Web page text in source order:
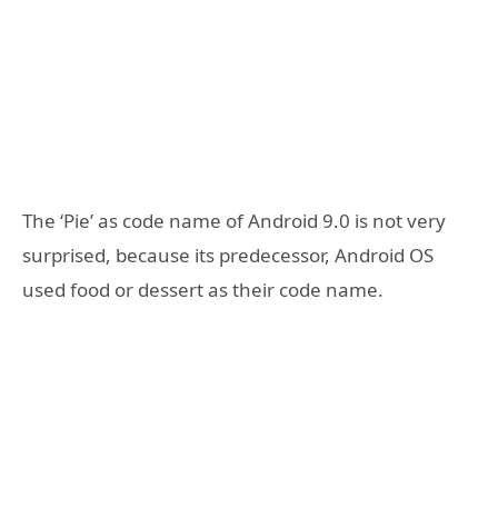
The ‘Pie’ as code name of Android 9.0 is not very
surprised, because its predecessor, Android OS
used food or dessert as their code name.